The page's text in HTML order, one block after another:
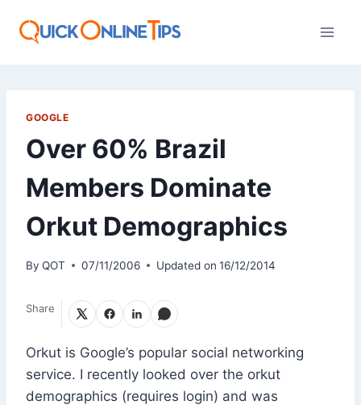
GOOGLE
Over 60% Brazil
Members Dominate
Orkut Demographics
By QOT 07/11/2006 Updated on 16/12/2014
Share
Orkut is Google’s popular social networking
service. I recently looked over the orkut
demographics (requires login) and was